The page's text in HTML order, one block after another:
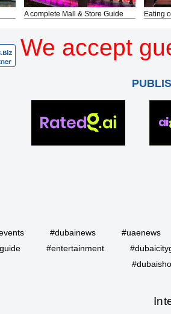
A complete Mall & Store Guide Eating
We accept
#dubainews
#uaenews
#entertainment